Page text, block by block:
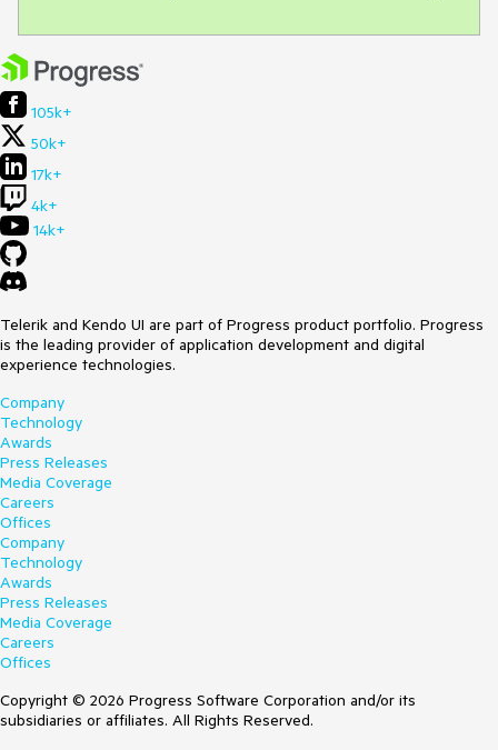
105k+
50k+
17k+
4k+
14k+
Telerik and Kendo UI are part of Progress product portfolio. Progress
is the leading provider of application development and digital
experience technologies.
Company
Technology
Awards
Press Releases
Media Coverage
Careers
Offices
Company
Technology
Awards
Press Releases
Media Coverage
Careers
Offices
Copyright © 2026 Progress Software Corporation and/or its
subsidiaries or affiliates. All Rights Reserved.